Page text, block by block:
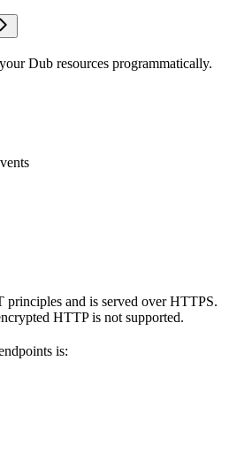
Dub resources programmatically.
principles and is served over HTTPS.
HTTP is not supported.
is: